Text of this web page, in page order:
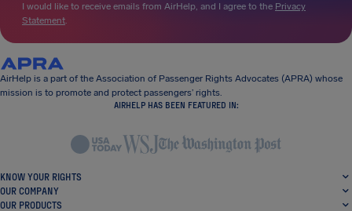
I would like to receive emails from AirHelp, and I agree to the Privacy
Statement.
AirHelp is a part of the Association of Passenger Rights Advocates (APRA) whose
mission is to promote and protect passengers’ rights.
AIRHELP HAS BEEN FEATURED IN:
KNOW YOUR RIGHTS
OUR COMPANY
OUR PRODUCTS